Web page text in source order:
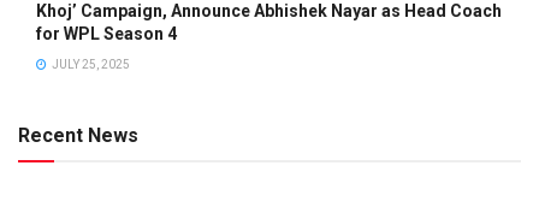
Khoj’ Campaign, Announce Abhishek Nayar as Head Coach
for WPL Season 4
JULY 25, 2025
Recent News